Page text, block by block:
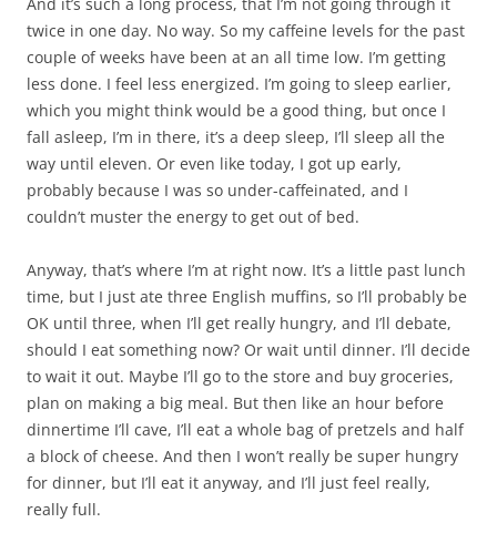
twice in one day. No way. So my caffeine levels for the past
couple of weeks have been at an all time low. I’m getting
less done. I feel less energized. I’m going to sleep earlier,
which you might think would be a good thing, but once I
fall asleep, I’m in there, it’s a deep sleep, I’ll sleep all the
way until eleven. Or even like today, I got up early,
probably because I was so under-caffeinated, and I
couldn’t muster the energy to get out of bed.
Anyway, that’s where I’m at right now. It’s a little past lunch
time, but I just ate three English muffins, so I’ll probably be
OK until three, when I’ll get really hungry, and I’ll debate,
should I eat something now? Or wait until dinner. I’ll decide
to wait it out. Maybe I’ll go to the store and buy groceries,
plan on making a big meal. But then like an hour before
dinnertime I’ll cave, I’ll eat a whole bag of pretzels and half
a block of cheese. And then I won’t really be super hungry
for dinner, but I’ll eat it anyway, and I’ll just feel really,
really full.